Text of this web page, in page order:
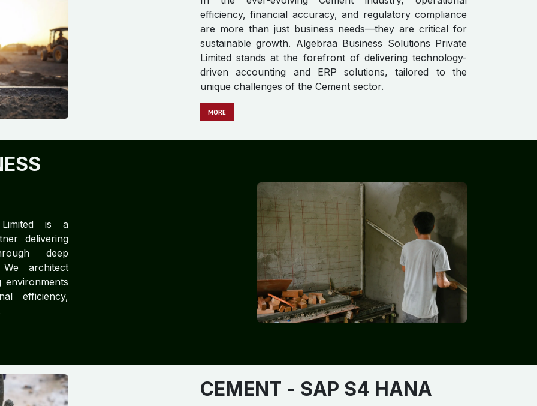
efficiency, financial accuracy, and regulatory compliance
are more than just business needs—they are critical for
sustainable growth. Algebraa Business Solutions Private
Limited stands at the forefront of delivering technology-
driven accounting and ERP solutions, tailored to the
unique challenges of the Cement sector.
MORE
Limited is a
delivering
deep
architect
environments
efficiency,
CEMENT​​ - SAP S4 HANA